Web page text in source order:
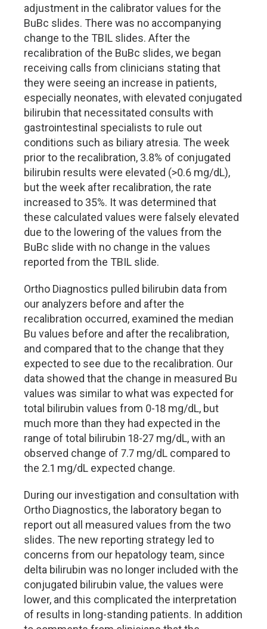
adjustment in the calibrator values for the
BuBc slides. There was no accompanying
change to the TBIL slides. After the
recalibration of the BuBc slides, we began
receiving calls from clinicians stating that
they were seeing an increase in patients,
especially neonates, with elevated conjugated
bilirubin that necessitated consults with
gastrointestinal specialists to rule out
conditions such as biliary atresia. The week
prior to the recalibration, 3.8% of conjugated
bilirubin results were elevated (>0.6 mg/dL),
but the week after recalibration, the rate
increased to 35%. It was determined that
these calculated values were falsely elevated
due to the lowering of the values from the
BuBc slide with no change in the values
reported from the TBIL slide.
Ortho Diagnostics pulled bilirubin data from
our analyzers before and after the
recalibration occurred, examined the median
Bu values before and after the recalibration,
and compared that to the change that they
expected to see due to the recalibration. Our
data showed that the change in measured Bu
values was similar to what was expected for
total bilirubin values from 0-18 mg/dL, but
much more than they had expected in the
range of total bilirubin 18-27 mg/dL, with an
observed change of 7.7 mg/dL compared to
the 2.1 mg/dL expected change.
During our investigation and consultation with
Ortho Diagnostics, the laboratory began to
report out all measured values from the two
slides. The new reporting strategy led to
concerns from our hepatology team, since
delta bilirubin was no longer included with the
conjugated bilirubin value, the values were
lower, and this complicated the interpretation
of results in long-standing patients. In addition